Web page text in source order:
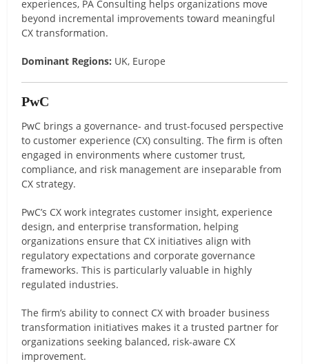
experiences, PA Consulting helps organizations move
beyond incremental improvements toward meaningful
CX transformation.
Dominant Regions: UK, Europe
PwC
PwC brings a governance- and trust-focused perspective
to customer experience (CX) consulting. The firm is often
engaged in environments where customer trust,
compliance, and risk management are inseparable from
CX strategy.
PwC’s CX work integrates customer insight, experience
design, and enterprise transformation, helping
organizations ensure that CX initiatives align with
regulatory expectations and corporate governance
frameworks. This is particularly valuable in highly
regulated industries.
The firm’s ability to connect CX with broader business
transformation initiatives makes it a trusted partner for
organizations seeking balanced, risk-aware CX
improvement.